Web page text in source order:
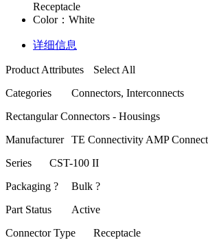
Receptacle
Color：White
详细信息
Product Attributes
Select All
Categories
Connectors, Interconnects
Rectangular Connectors - Housings
Manufacturer
TE Connectivity AMP
Series
CST-100 II
Packaging ?
Bulk ?
Part Status
Active
Connector Type
Receptacle